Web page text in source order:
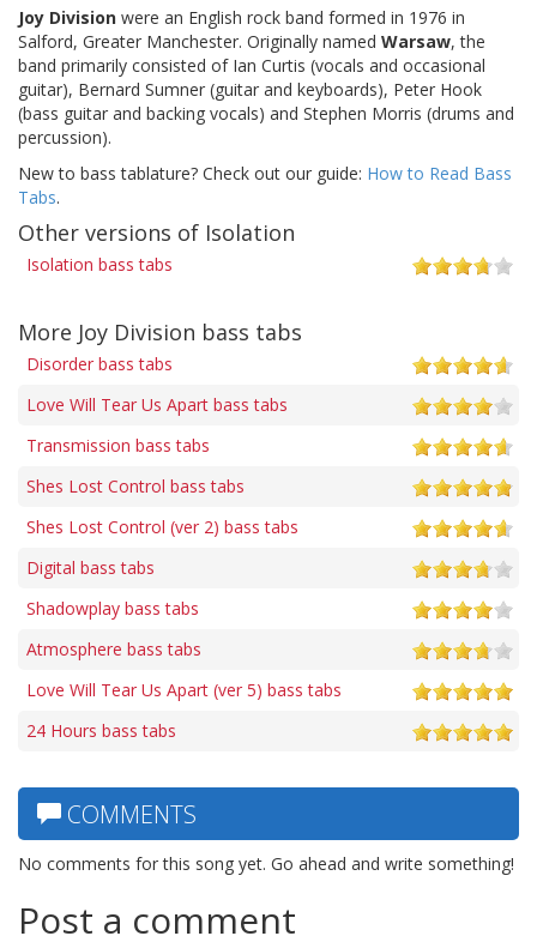
Joy Division were an English rock band formed in 1976 in
Salford, Greater Manchester. Originally named Warsaw, the
band primarily consisted of Ian Curtis (vocals and occasional
guitar), Bernard Sumner (guitar and keyboards), Peter Hook
(bass guitar and backing vocals) and Stephen Morris (drums and
percussion).
New to bass tablature? Check out our guide: How to Read Bass
Tabs.
Other versions of Isolation
Isolation bass tabs
More Joy Division bass tabs
Disorder bass tabs
Love Will Tear Us Apart bass tabs
Transmission bass tabs
Shes Lost Control bass tabs
Shes Lost Control (ver 2) bass tabs
Digital bass tabs
Shadowplay bass tabs
Atmosphere bass tabs
Love Will Tear Us Apart (ver 5) bass tabs
24 Hours bass tabs
COMMENTS
No comments for this song yet. Go ahead and write something!
Post a comment